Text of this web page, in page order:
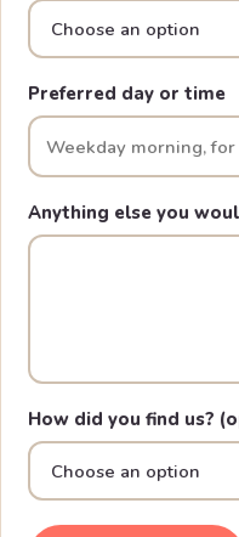
Preferred day or time
Anything else you
How did you find us?